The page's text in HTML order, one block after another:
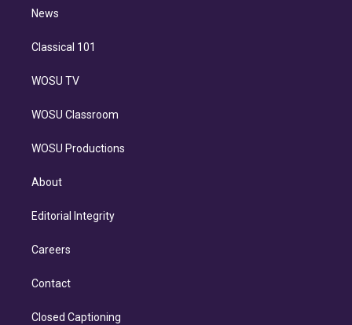
n
News
Classical 101
WOSU TV
WOSU Classroom
WOSU Productions
About
Editorial Integrity
Careers
Contact
Closed Captioning